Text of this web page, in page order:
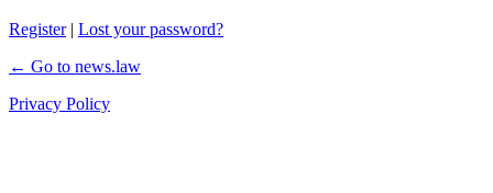
Register| Lost your password?
← Go to news.law
Privacy Policy